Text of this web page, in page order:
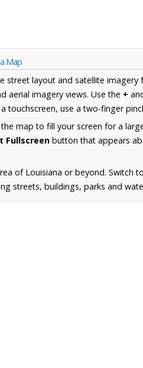
Map
street layout and satellite imagery
aerial imagery views. Use the +
touchscreen, use a two-finger
map to fill your screen for a
Fullscreen button that appears
of Louisiana or beyond. Switch to
streets, buildings, parks and